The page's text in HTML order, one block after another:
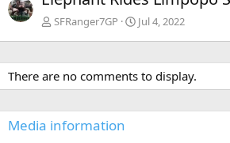
SFRanger7GP Jul 4, 2022
There are no comments to display.
Media information